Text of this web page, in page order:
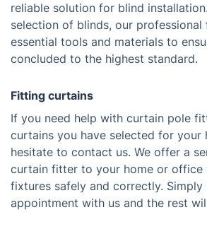
reliable solution for blind
selection of blinds, our
essential tools and materials to
concluded to the highest standard.
Fitting curtains
If you need help with curtain pole
curtains you have selected for your
hesitate to contact us. We offer a
curtain fitter to your home or office
fixtures safely and correctly. Simply
appointment with us and the rest